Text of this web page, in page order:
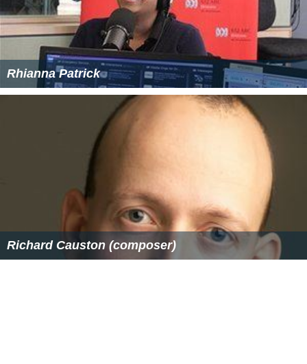
Rhianna Patrick
Richard Causton (composer)